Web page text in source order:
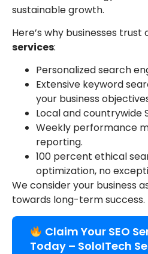
sustainable growth.
Here’s why businesses trust
services:
Personalized search
Extensive keyword
your business
Local and countrywide
Weekly performance
reporting.
100 percent ethical
optimization, no
We consider your business
towards long-term success.
Claim Your SEO
Today – SoloITech